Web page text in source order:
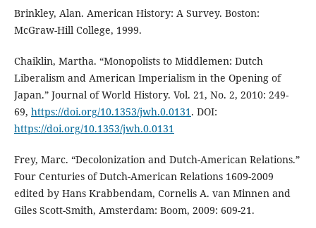
Brinkley, Alan. American History: A Survey. Boston:
McGraw-Hill College, 1999.
Chaiklin, Martha. “Monopolists to Middlemen: Dutch
Liberalism and American Imperialism in the Opening of
Japan.” Journal of World History. Vol. 21, No. 2, 2010: 249-
69, https://doi.org/10.1353/jwh.0.0131. DOI:
https://doi.org/10.1353/jwh.0.0131
Frey, Marc. “Decolonization and Dutch-American Relations.”
Four Centuries of Dutch-American Relations 1609-2009
edited by Hans Krabbendam, Cornelis A. van Minnen and
Giles Scott-Smith, Amsterdam: Boom, 2009: 609-21.